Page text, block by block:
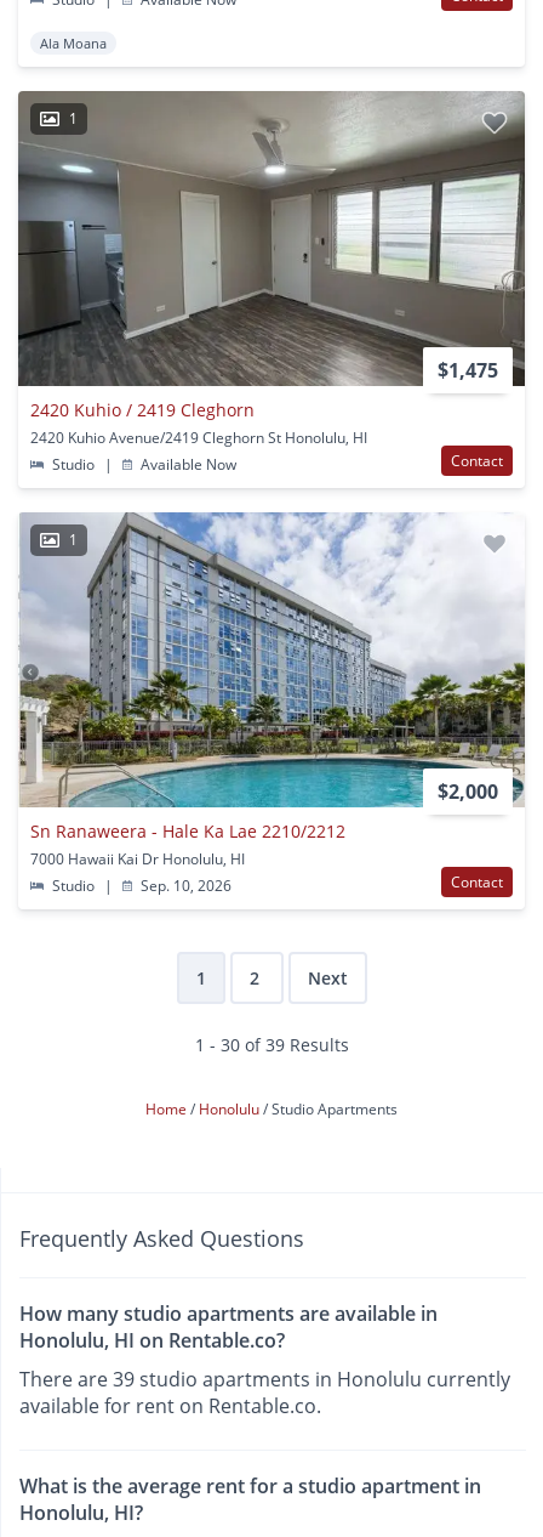
Ala Moana
1
$1,475
2420 Kuhio / 2419 Cleghorn
2420 Kuhio Avenue/2419 Cleghorn St Honolulu, HI
Studio
| Available Now Contact
1
$2,000
Sn Ranaweera - Hale Ka Lae 2210/2212
7000 Hawaii Kai Dr Honolulu, HI
Studio
| Sep. 10, 2026 Contact
1 2 Next
1 - 30 of 39 Results
Home Honolulu Studio Apartments
Frequently Asked Questions
How many studio apartments are available in
Honolulu, HI on Rentable.co?
There are 39 studio apartments in Honolulu currently
available for rent on Rentable.co.
What is the average rent for a studio apartment in
Honolulu, HI?